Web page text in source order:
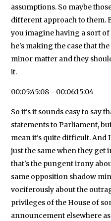
assumptions. So maybe
different approach to them.
you imagine having a sort
he's making the case that
minor matter and they
it.
00:05:45:08 - 00:06:15:04
So it's it sounds easy to say
statements to Parliament,
mean it's quite difficult. And
just the same when they get
that's the pungent irony
same opposition shadow
vociferously about the
privileges of the House of
announcement elsewhere